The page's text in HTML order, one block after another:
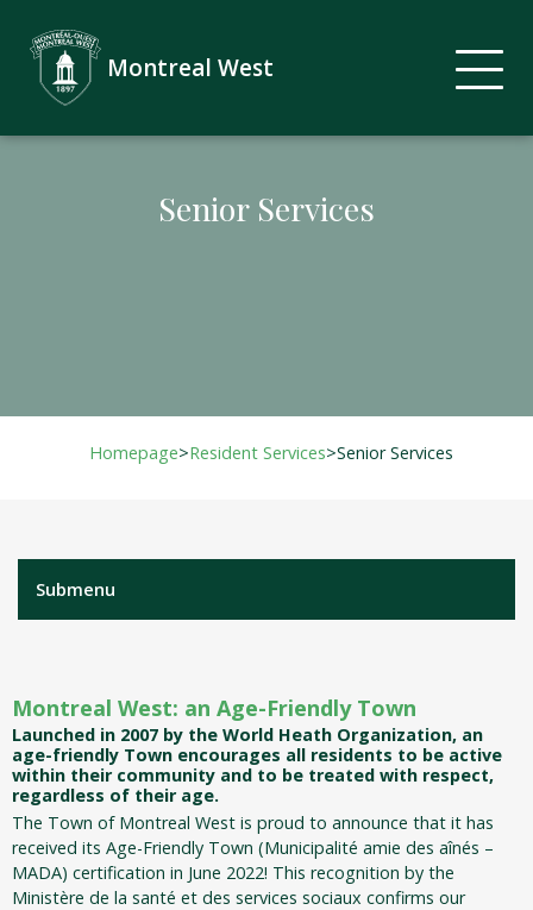
Senior Services
Montreal West
Homepage>Resident Services>Senior Services
Submenu
Montreal West: an Age-Friendly Town
Launched in 2007 by the World Heath Organization, an
age-friendly Town encourages all residents to be active
within their community and to be treated with respect,
regardless of their age.
The Town of Montreal West is proud to announce that it has
received its Age-Friendly Town (Municipalité amie des aînés –
MADA) certification in June 2022! This recognition by the
Ministère de la santé et des services sociaux confirms our